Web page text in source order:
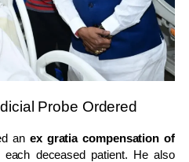
Probe Ordered
an ex gratia compensation of
deceased patient. He also